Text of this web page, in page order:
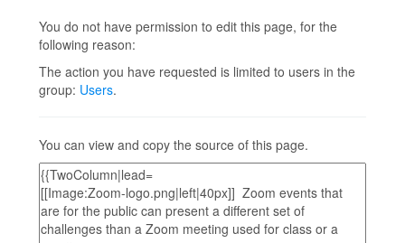
You do not have permission to edit this page, for the
following reason:
The action you have requested is limited to users in the
group: Users.
You can view and copy the source of this page.